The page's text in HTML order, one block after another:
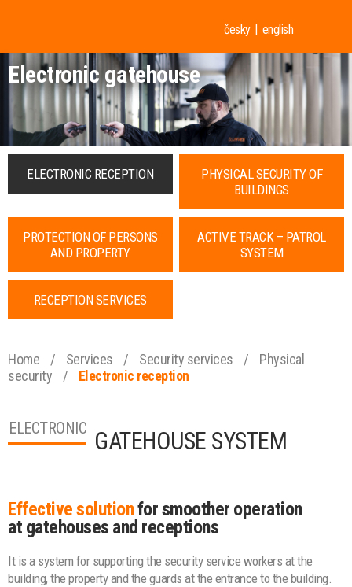
česky english
Electronic gatehouse
ELECTRONIC RECEPTION
PHYSICAL SECURITY OF
BUILDINGS
PROTECTION OF PERSONS
AND PROPERTY
ACTIVE TRACK – PATROL
SYSTEM
RECEPTION SERVICES
Home / Services / Security services /
Physical
security
/ Electronic reception
ELECTRONIC GATEHOUSE SYSTEM
Effective solutionfor smoother operation
at gatehouses and receptions
It is a system for supporting the security service workers at the
building, the property and the guards at the entrance to the building.